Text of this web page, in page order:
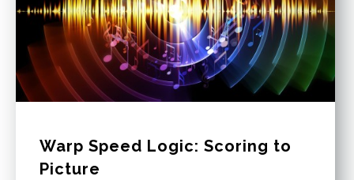
Warp Speed Logic: Scoring to
Picture